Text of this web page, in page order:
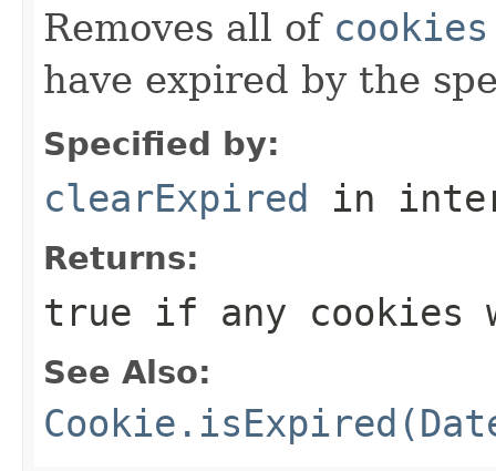
Removes all of cookies
have expired by the
Specified by:
clearExpired in
Returns:
true if any cookies
See Also: